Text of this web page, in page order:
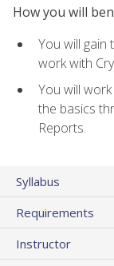
How you will
You will gain
work with
You will
the basics
Reports.
Syllabus
Requirements
Instructor